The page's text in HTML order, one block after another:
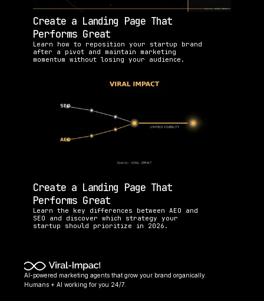
Create a Landing Page That
Performs Great
Learn how to reposition your startup brand
after a pivot and maintain marketing
momentum without losing your audience.
Create a Landing Page That
Performs Great
Learn the key differences between AEO and
SEO and discover which strategy your
startup should prioritize in 2026.
AI-powered marketing agents that grow your brand organically.
Humans + AI working for you 24/7.